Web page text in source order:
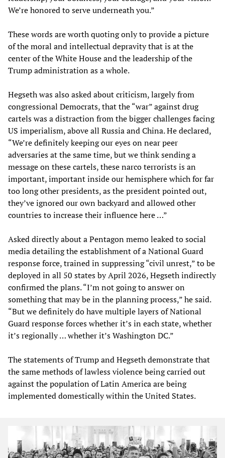
We’re honored to serve underneath you.”
These words are worth quoting only to provide a picture
of the moral and intellectual depravity that is at the
center of the White House and the leadership of the
Trump administration as a whole.
Hegseth was also asked about criticism, largely from
congressional Democrats, that the “war” against drug
cartels was a distraction from the bigger challenges facing
US imperialism, above all Russia and China. He declared,
“We’re definitely keeping our eyes on near peer
adversaries at the same time, but we think sending a
message on these cartels, these narco terrorists is an
important, important inside our hemisphere which for far
too long other presidents, as the president pointed out,
they’ve ignored our own backyard and allowed other
countries to increase their influence here …”
Asked directly about a Pentagon memo leaked to social
media detailing the establishment of a National Guard
response force, trained in suppressing “civil unrest,” to be
deployed in all 50 states by April 2026, Hegseth indirectly
confirmed the plans. “I’m not going to answer on
something that may be in the planning process,” he said.
“But we definitely do have multiple layers of National
Guard response forces whether it’s in each state, whether
it’s regionally … whether it’s Washington DC.”
The statements of Trump and Hegseth demonstrate that
the same methods of lawless violence being carried out
against the population of Latin America are being
implemented domestically within the United States.